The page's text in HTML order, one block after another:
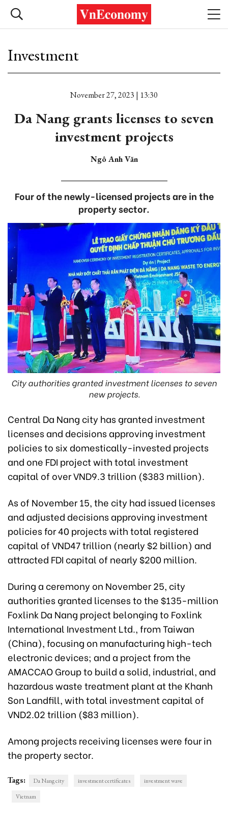
Investment
November 27, 2023 | 13:30
Da Nang grants licenses to seven
investment projects
Ngô Anh Văn
Four of the newly-licensed projects are in the
property sector.
City authorities granted investment licenses to seven
new projects.
Central Da Nang city has granted investment
licenses and decisions approving investment
policies to six domestically-invested projects
and one FDI project with total investment
capital of over VND9.3 trillion ($383 million).
As of November 15, the city had issued licenses
and adjusted decisions approving investment
policies for 40 projects with total registered
capital of VND47 trillion (nearly $2 billion) and
attracted FDI capital of nearly $200 million.
During a ceremony on November 25, city
authorities granted licenses to the $135-million
Foxlink Da Nang project belonging to Foxlink
International Investment Ltd., from Taiwan
(China), focusing on manufacturing high-tech
electronic devices; and a project from the
AMACCAO Group to build a solid, industrial, and
hazardous waste treatment plant at the Khanh
Son Landfill, with total investment capital of
VND2.02 trillion ($83 million).
Among projects receiving licenses were four in
the property sector.
Tags: Da Nang city investment certificates
investment wave
Vietnam